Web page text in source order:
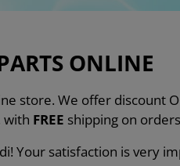
ONLINE
store. We offer discount
with FREE shipping on
Your satisfaction is very